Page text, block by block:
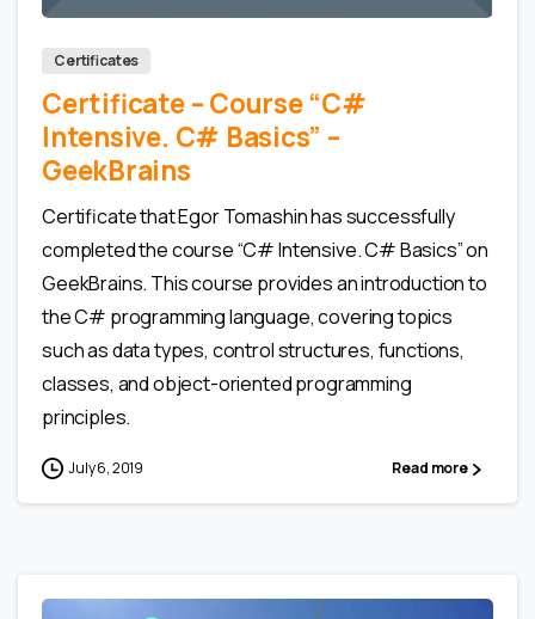
Certificates
Certificate – Сourse “C#
Intensive. C# Basics” –
GeekBrains
Certificate that Egor Tomashin has successfully
completed the course “C# Intensive. C# Basics” on
GeekBrains. This course provides an introduction to
the C# programming language, covering topics
such as data types, control structures, functions,
classes, and object-oriented programming
principles.
July 6, 2019 Read more